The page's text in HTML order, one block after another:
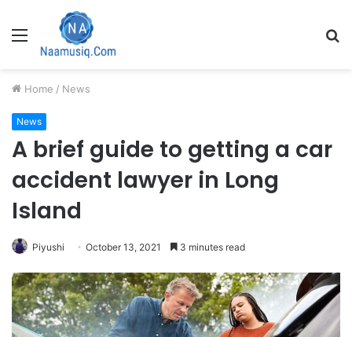
Menu
Home / News
News
A brief guide to getting a car
accident lawyer in Long
Island
Piyushi October 13, 2021 3 minutes read